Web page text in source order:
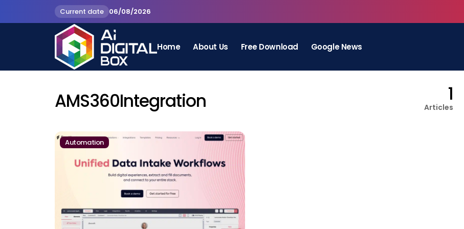
Current date 06/08/2026
Home About Us Free Download Google News
AMS360Integration 1
Articles
Automation